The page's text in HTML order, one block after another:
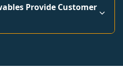
Provide Customer